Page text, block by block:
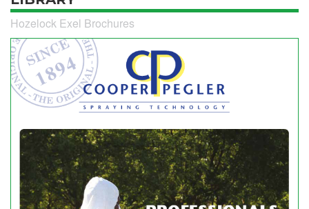
Hozelock Exel Brochures